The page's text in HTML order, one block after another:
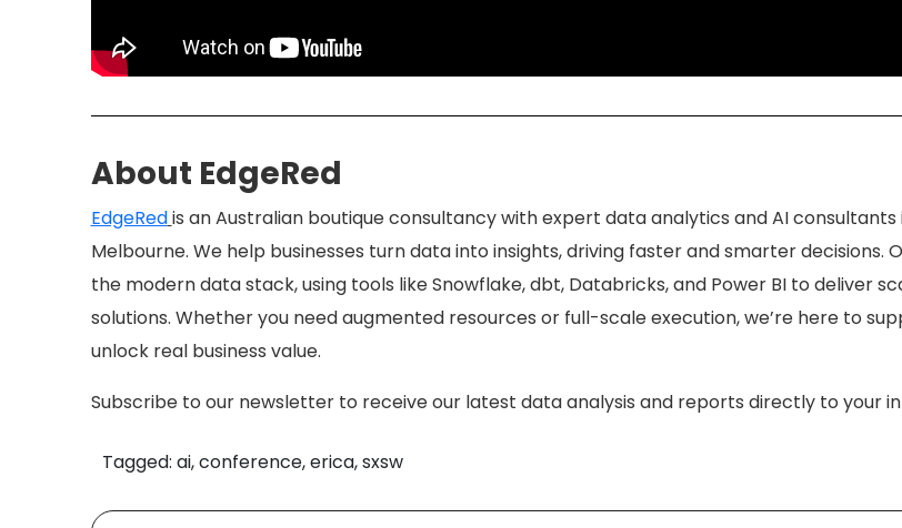
About EdgeRed
EdgeRedis an Australian boutique consultancy with expert data analytics and AI consultants
Melbourne. We help businesses turn data into insights, driving faster and smarter decisions.
the modern data stack, using tools like Snowflake, dbt, Databricks, and Power BI to deliver
solutions. Whether you need augmented resources or full-scale execution, we’re here to
unlock real business value.
Subscribe to our newsletter to receive our latest data analysis and reports directly to your
Tagged: ai, conference, erica, sxsw